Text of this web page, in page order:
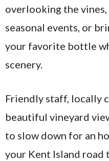
overlooking the
seasonal events, or
your favorite bottle
scenery.
Friendly staff, locally
beautiful vineyard
to slow down for an
your Kent Island road